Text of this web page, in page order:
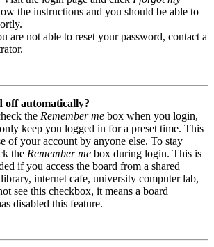
the instructions and you should be able to
are not able to reset your password, contact a
off automatically?
the Remember me box when you login,
keep you logged in for a preset time. This
of your account by anyone else. To stay
the Remember me box during login. This is
if you access the board from a shared
internet cafe, university computer lab,
see this checkbox, it means a board
disabled this feature.